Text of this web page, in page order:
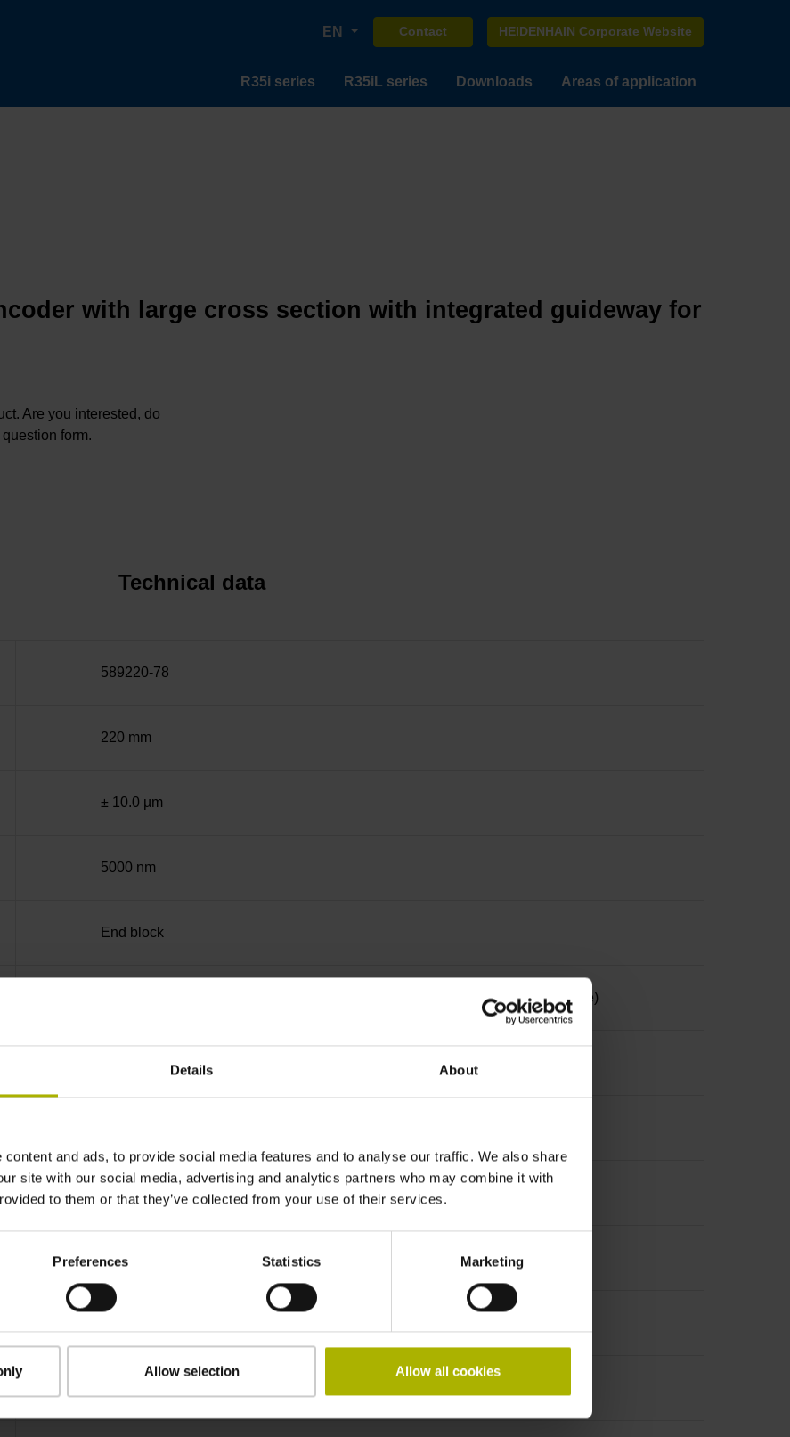
Details About
and ads, to provide social media features and to analyse our traffic. We also share
site with our social media, advertising and analytics partners who may combine it with
to them or that they’ve collected from your use of their services.
Preferences Statistics Marketing
Allow selection Allow all cookies
EN Contact HEIDENHAIN Corporate Website
R35i series R35iL series Downloads Areas of application
with large cross section with integrated guideway for
Are you interested, do
form.
Technical data
589220-78
220 mm
± 10.0 µm
5000 nm
End block
35 mm (Distance in mm from the beginning of the measuring length, selectable)
5V+-5%
Cable outlet right